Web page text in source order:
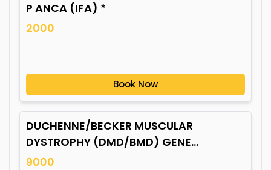
P ANCA (IFA) *
2000
Book Now
DUCHENNE/BECKER MUSCULAR
DYSTROPHY (DMD/BMD) GENE
MUTATION*
9000